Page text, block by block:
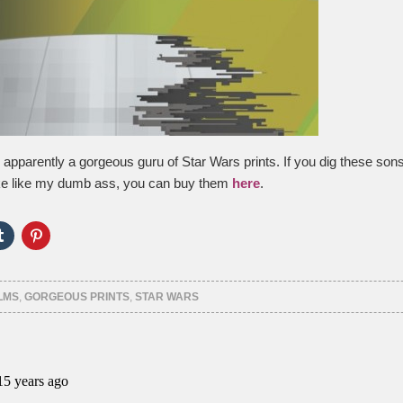
a gorgeous guru of Star Wars prints. If you dig these
like my dumb ass, you can buy them here.
Click
to
Tumblr
(Opens
in
new
Click
to
Pinterest
(Opens
in
new
, GORGEOUS PRINTS, STAR WARS